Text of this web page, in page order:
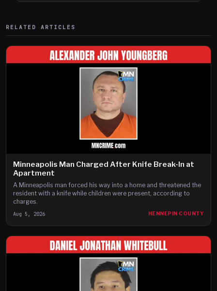
RELATED ARTICLES
Minneapolis Man Charged After Knife Break-In at
Apartment
A Minneapolis man forced his way into a home and threatened the
resident with a knife while children were present, according to
charges.
Aug 5, 2026 HENNEPIN COUNTY